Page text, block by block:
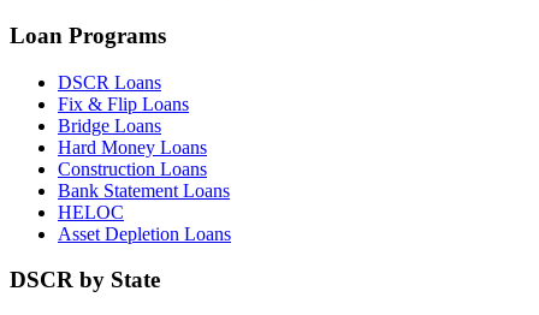
Loan Programs
DSCR Loans
Fix & Flip Loans
Bridge Loans
Hard Money Loans
Construction Loans
Bank Statement Loans
HELOC
Asset Depletion Loans
DSCR by State